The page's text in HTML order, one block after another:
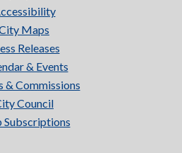
Maps
Releases
& Events
& Commissions
Council
Subscriptions